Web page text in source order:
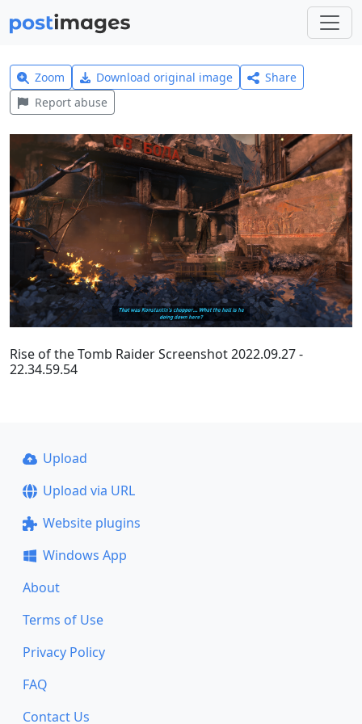
Zoom Download original image
Share
Report abuse
Rise of the Tomb Raider Screenshot 2022.09.27 -
22.34.59.54
Upload
Upload via URL
Website plugins
Windows App
About
Terms of Use
Privacy Policy
FAQ
Contact Us